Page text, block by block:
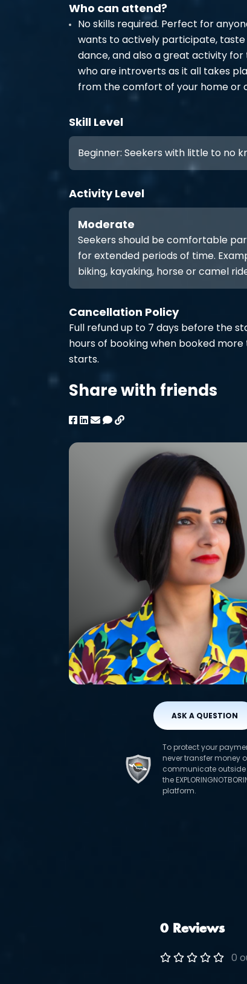
Who can attend?
No skills required. Perfect for
wants to actively participate, taste
dance, and also a great activity for
who are introverts as it all takes
from the comfort of your home or
Skill Level
Beginner: Seekers with little to no
Activity Level
Moderate
Seekers should be comfortable
for extended periods of time.
biking, kayaking, horse or camel
Cancellation Policy
Full refund up to 7 days before the
hours of booking when booked
starts.
Share with friends
ASK A QUESTION
To protect your
never transfer money
communicate outside
the
platform.
0 Reviews
0